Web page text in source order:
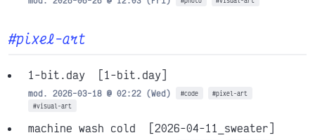
#pixel-art
1-bit.day [1-bit.day]
mod. 2026-03-18 @ 02:22 (Wed) #code
#pixel-art
#visual-art
machine wash cold [2026-04-11_sweater]